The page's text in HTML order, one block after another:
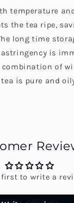
temperature
the tea ripe,
long time
astringency is
of
is pure and
first to write a